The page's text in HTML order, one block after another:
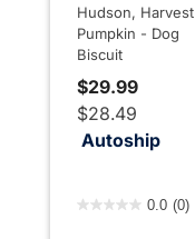
Hudson, Harvest
Pumpkin - Dog
Biscuit
$29.99
$28.49
Autoship
0.0 (0)